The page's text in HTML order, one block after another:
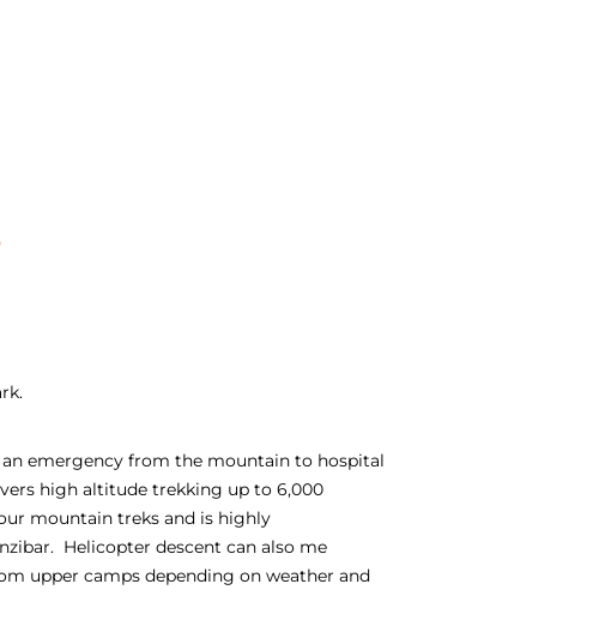
emergency from the mountain to hospital
high altitude trekking up to 6,000
mountain treks and is highly
Helicopter descent can also me
upper camps depending on weather and